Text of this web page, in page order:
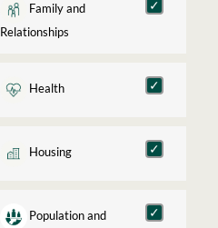
Family and
Relationships
Health
Housing
Population and